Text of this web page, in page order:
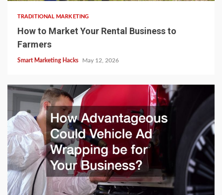
TRADITIONAL MARKETING
How to Market Your Rental Business to
Farmers
Smart Marketing Hacks May 12, 2026